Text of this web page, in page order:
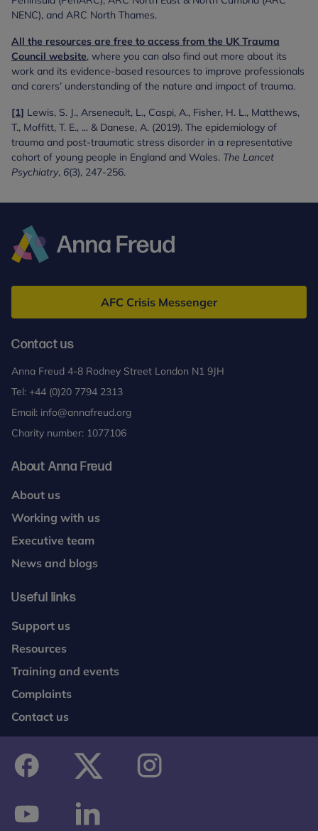
NENC), and ARC North Thames.
All the resources are free to access from the UK Trauma
Council website, where you can also find out more about its
work and its evidence-based resources to improve professionals
and carers’ understanding of the nature and impact of trauma.
[1] Lewis, S. J., Arseneault, L., Caspi, A., Fisher, H. L., Matthews,
T., Moffitt, T. E., ... & Danese, A. (2019). The epidemiology of
trauma and post-traumatic stress disorder in a representative
cohort of young people in England and Wales. The Lancet
Psychiatry, 6(3), 247-256.
Freud
AFC Crisis Messenger
Contact us
Anna Freud 4-8 Rodney Street London N1 9JH
Tel: +44 (0)20 7794 2313
Email: info@annafreud.org
Charity number: 1077106
About Anna Freud
About us
Working with us
Executive team
News and blogs
Useful links
Support us
Resources
Training and events
Complaints
Contact us